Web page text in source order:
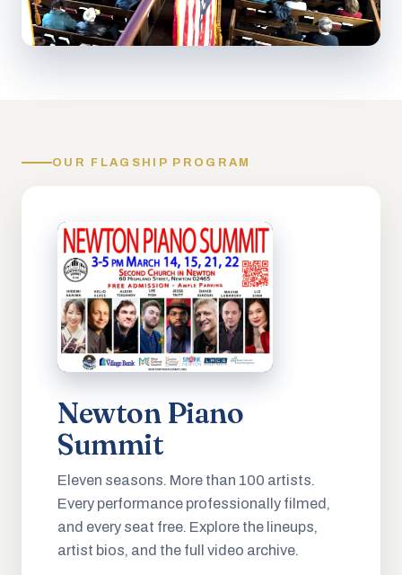
OUR FLAGSHIP PROGRAM
Newton Piano
Summit
Eleven seasons. More than 100 artists.
Every performance professionally filmed,
and every seat free. Explore the lineups,
artist bios, and the full video archive.